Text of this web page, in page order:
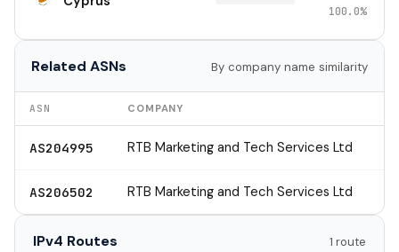
100.0%
Related ASNs By company name similarity
ASN COMPANY
AS204995 RTB Marketing and Tech Services Ltd
AS206502 RTB Marketing and Tech Services Ltd
IPv4 Routes 1 route